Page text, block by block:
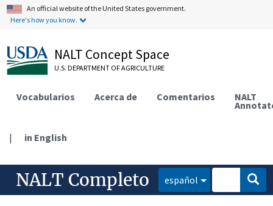
An official website of the United States government.
Here's how you know.
NALT Concept Space
U.S. DEPARTMENT OF AGRICULTURE
Vocabularios Acerca de Comentarios NALT
| in English
NALT Completo español